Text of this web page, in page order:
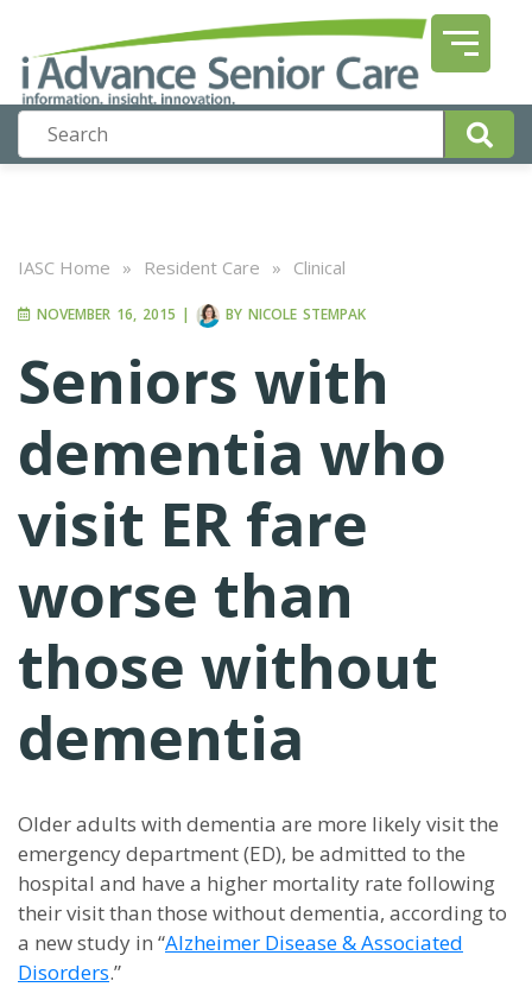
IASC Home » Resident Care » Clinical
NOVEMBER 16, 2015 | BY NICOLE STEMPAK
Seniors with
dementia who
visit ER fare
worse than
those without
dementia
Older adults with dementia are more likely visit the
emergency department (ED), be admitted to the
hospital and have a higher mortality rate following
their visit than those without dementia, according to
a new study in “Alzheimer Disease & Associated
Disorders.”